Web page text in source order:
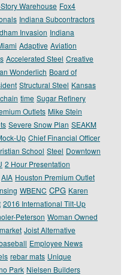
Warehouse Fox4
Indiana Subcontractors
Invasion Indiana
Adaptive Aviation
Accelerated Steel Creative
Wonderlich Board of
Structural Steel Kansas
time Sugar Refinery
Outlets Mike Stein
Severe Snow Plan SEAKM
Up Chief Financial Officer
School Steel Downtown
2 Hour Presentation
AIA Houston Premium Outlet
WBENC CPG Karen
2016 International Tilt-Up
Peterson Woman Owned
Joist Alternative
Employee News
rebar mats Unique
Park Nielsen Builders